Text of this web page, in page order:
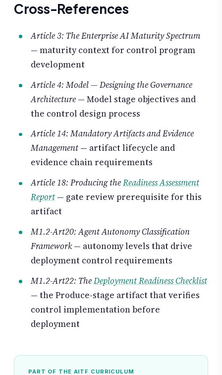
Cross-References
Article 3: The Enterprise AI Maturity Spectrum
— maturity context for control program
development
Article 4: Model — Designing the Governance
Architecture — Model stage objectives and
the control design process
Article 14: Mandatory Artifacts and Evidence
Management— artifact lifecycle and
evidence chain requirements
Article 18: Producing theReadiness Assessment
Report— gate review prerequisite for this
artifact
M1.2-Art20: Agent Autonomy Classification
Framework— autonomy levels that drive
deployment control requirements
M1.2-Art22: TheDeployment Readiness Checklist
— the Produce-stage artifact that verifies
control implementation before
deployment
PART OF THE AITF CURRICULUM